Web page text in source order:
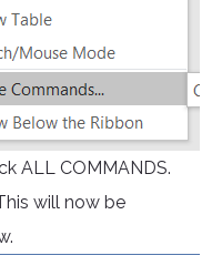
ALL COMMANDS.
will now be